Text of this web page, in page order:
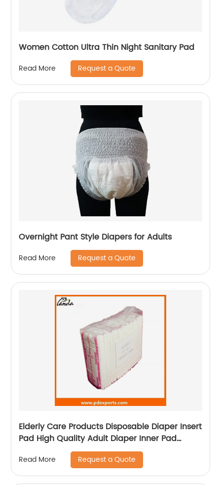
Women Cotton Ultra Thin Night Sanitary Pad
Read More Request a Quote
Overnight Pant Style Diapers for Adults
Read More Request a Quote
Elderly Care Products Disposable Diaper Insert
Pad High Quality Adult Diaper Inner Pad
Read More Request a Quote